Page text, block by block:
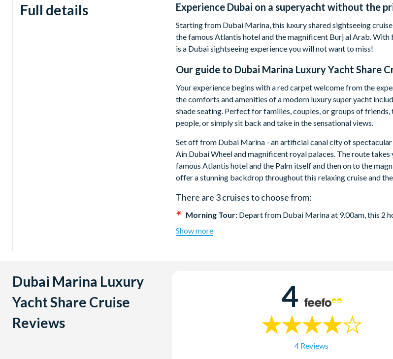
Full details Experience Dubai on a superyacht without the
Starting from Dubai Marina, this luxury shared sightseeing
the famous Atlantis hotel and the magnificent Burj al Arab.
is a Dubai sightseeing experience you will not want to miss!
Our guide to Dubai Marina Luxury Yacht Share
Your experience begins with a red carpet welcome from the
the comforts and amenities of a modern luxury super yacht
shade seating. Perfect for families, couples, or groups of
people, or simply sit back and take in the sensational views.
Set off from Dubai Marina - an artificial canal city of
Ain Dubai Wheel and magnificent royal palaces. The route
famous Atlantis hotel and the Palm itself and then on to the
offer a stunning backdrop throughout this relaxing cruise and
There are 3 cruises to choose from:
Morning Tour: Depart from Dubai Marina at 9.00am, this 2
Afternoon Tour:
Sunset Tour:Enjoy wonderful views of the dazzling Dubai
Show more
Dubai Marina Luxury
Yacht Share Cruise
Reviews
4
4 Reviews